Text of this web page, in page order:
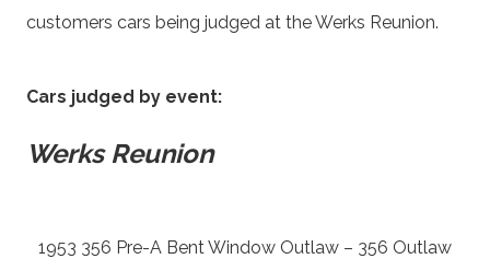
customers cars being judged at the Werks Reunion.
Cars judged by event:
Werks Reunion
1953 356 Pre-A Bent Window Outlaw – 356 Outlaw